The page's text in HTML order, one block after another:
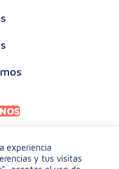
experiencia
y tus visitas